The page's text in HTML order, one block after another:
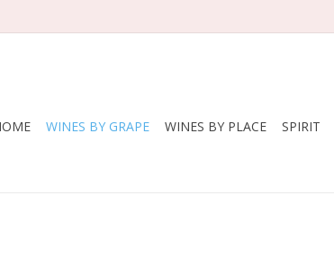
WINES BY GRAPE WINES BY PLACE SPIRIT